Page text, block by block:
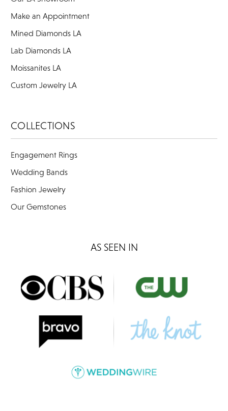
Make an Appointment
Mined Diamonds LA
Lab Diamonds LA
Moissanites LA
Custom Jewelry LA
COLLECTIONS
Engagement Rings
Wedding Bands
Fashion Jewelry
Our Gemstones
AS SEEN IN